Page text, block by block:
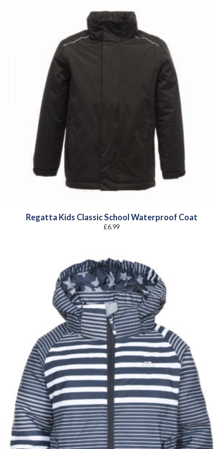
Regatta Kids Classic School Waterproof Coat
£6.99